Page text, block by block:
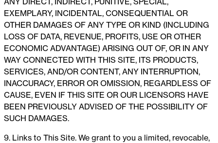
EXEMPLARY, INCIDENTAL, CONSEQUENTIAL OR
OTHER DAMAGES OF ANY TYPE OR KIND (INCLUDING
LOSS OF DATA, REVENUE, PROFITS, USE OR OTHER
ECONOMIC ADVANTAGE) ARISING OUT OF, OR IN ANY
WAY CONNECTED WITH THIS SITE, ITS PRODUCTS,
SERVICES, AND/OR CONTENT, ANY INTERRUPTION,
INACCURACY, ERROR OR OMISSION, REGARDLESS OF
CAUSE, EVEN IF THIS SITE OR OUR LICENSORS HAVE
BEEN PREVIOUSLY ADVISED OF THE POSSIBILITY OF
SUCH DAMAGES.
9. Links to This Site. We grant to you a limited, revocable,